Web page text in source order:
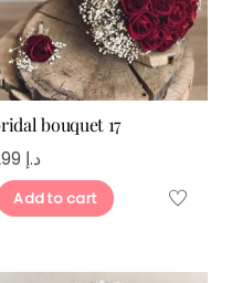
bouquet 17
د.إ
Add to cart